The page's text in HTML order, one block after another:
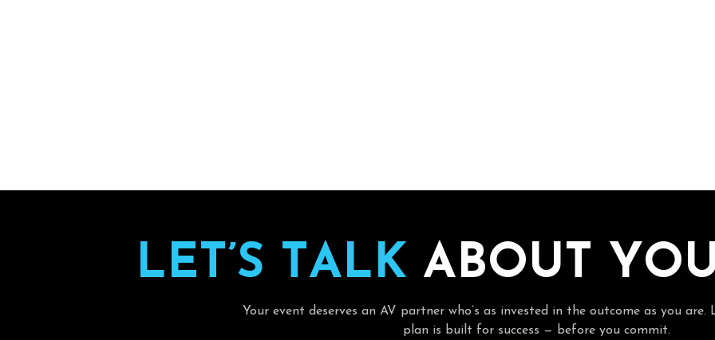
LE T ’S T ALK ABOU T YO
Your event deserves an AV partner who’s as invested in the outcome as you are.
plan is built for success — before you commit.